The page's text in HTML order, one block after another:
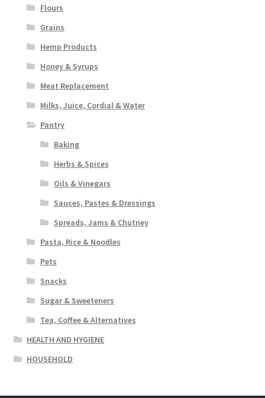
Flours
Grains
Hemp Products
Honey & Syrups
Meat Replacement
Milks, Juice, Cordial & Water
Pantry
Baking
Herbs & Spices
Oils & Vinegars
Sauces, Pastes & Dressings
Spreads, Jams & Chutney
Pasta, Rice & Noodles
Pets
Snacks
Sugar & Sweeteners
Tea, Coffee & Alternatives
HEALTH AND HYGIENE
HOUSEHOLD